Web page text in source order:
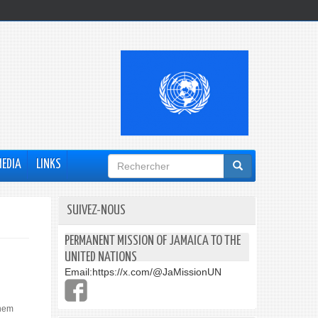
LINKS
Formulaire
de
recherche
SUIVEZ-NOUS
PERMANENT MISSION OF JAMAICA TO THE
UNITED NATIONS
Email:https://x.com/@JaMissionUN